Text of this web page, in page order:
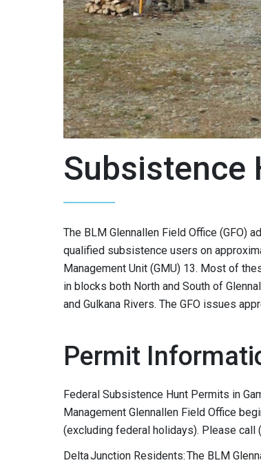
Subsistence
The BLM Glennallen Field Office (GFO)
qualified subsistence users on
Management Unit (GMU) 13. Most of
in blocks both North and South of
and Gulkana Rivers. The GFO issues
Permit
Federal Subsistence Hunt Permits in
Management Glennallen Field Office
(excluding federal holidays). Please
Delta Junction Residents: The BLM